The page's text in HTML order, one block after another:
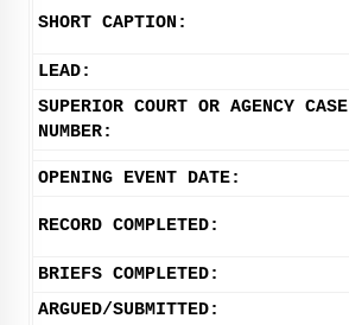
SHORT CAPTION:
LEAD:
SUPERIOR COURT OR AGENCY CASE
NUMBER:
OPENING EVENT DATE:
RECORD COMPLETED:
BRIEFS COMPLETED:
ARGUED/SUBMITTED: